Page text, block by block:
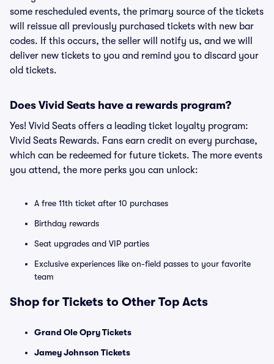
some rescheduled events, the primary source of the tickets
will reissue all previously purchased tickets with new bar
codes. If this occurs, the seller will notify us, and we will
deliver new tickets to you and remind you to discard your
old tickets.
Does Vivid Seats have a rewards program?
Yes! Vivid Seats offers a leading ticket loyalty program:
Vivid Seats Rewards. Fans earn credit on every purchase,
which can be redeemed for future tickets. The more events
you attend, the more perks you can unlock:
A free 11th ticket after 10 purchases
Birthday rewards
Seat upgrades and VIP parties
Exclusive experiences like on-field passes to your favorite
team
Shop for Tickets to Other Top Acts
Grand Ole Opry Tickets
Jamey Johnson Tickets